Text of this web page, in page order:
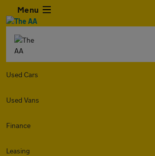
Menu
Used Cars
Used Vans
Finance
Leasing